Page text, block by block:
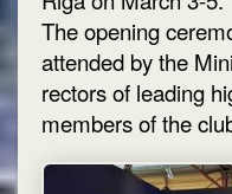
The opening
attended by the
rectors of leading
members of the